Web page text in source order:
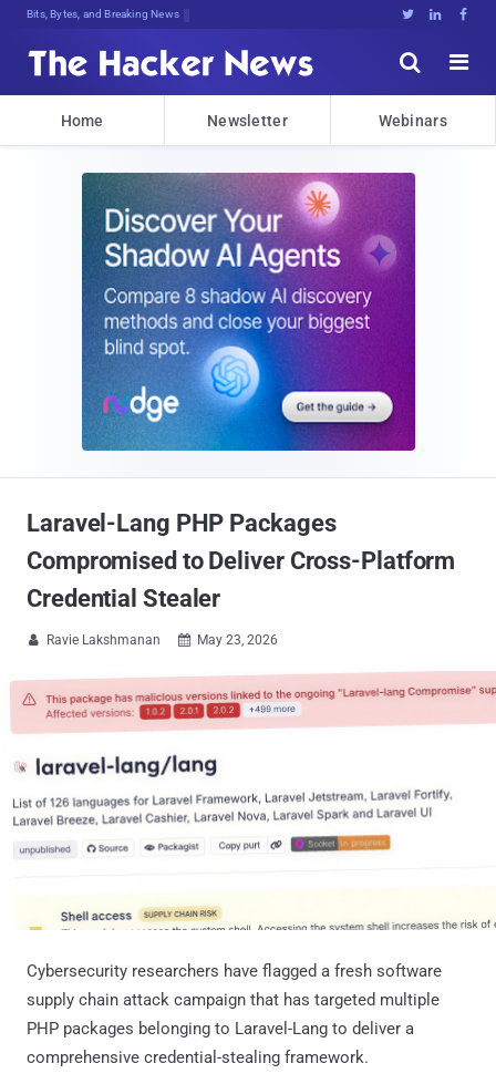
Bits, Bytes, and Breaking News   


Home Newsletter Webinars
Laravel-Lang PHP Packages
Compromised to Deliver Cross-Platform
Credential Stealer
 Ravie Lakshmanan  May 23, 2026
Cybersecurity researchers have flagged a fresh software
supply chain attack campaign that has targeted multiple
PHP packages belonging to Laravel-Lang to deliver a
comprehensive credential-stealing framework.